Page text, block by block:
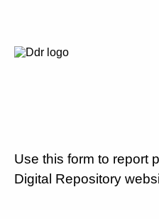
Use this form to report
Digital Repository